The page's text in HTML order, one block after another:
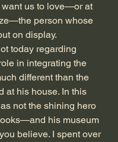
want us to love—or at
person whose
on display.
today regarding
in integrating the
different than the
at his house. In this
not the shining hero
his museum
believe. I spent over